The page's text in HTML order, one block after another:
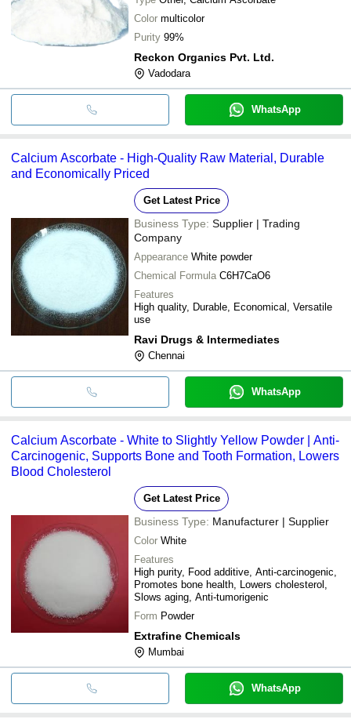
Color multicolor
Purity 99%
Reckon Organics Pvt. Ltd.
Vadodara
WhatsApp
Calcium Ascorbate - High-Quality Raw Material, Durable
and Economically Priced
Get Latest Price
Business Type: Supplier | Trading
Company
Appearance White powder
Chemical Formula C6H7CaO6
Features
High quality, Durable, Economical, Versatile
use
Ravi Drugs & Intermediates
Chennai
WhatsApp
Calcium Ascorbate - White to Slightly Yellow Powder | Anti-
Carcinogenic, Supports Bone and Tooth Formation, Lowers
Blood Cholesterol
Get Latest Price
Business Type: Manufacturer | Supplier
Color White
Features
High purity, Food additive, Anti-carcinogenic,
Promotes bone health, Lowers cholesterol,
Slows aging, Anti-tumorigenic
Form Powder
Extrafine Chemicals
Mumbai
WhatsApp